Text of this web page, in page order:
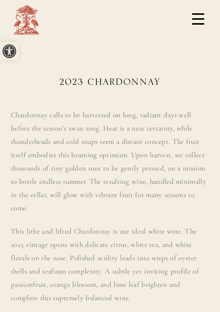
Open toolbar
2023 CHARDONNAY
Chardonnay calls to be harvested on long, radiant days well
before the season’s swan song. Heat is a near certainty, while
thunderheads and cold snaps seem a distant concept. The fruit
itself embodies this beaming optimism. Upon harvest, we collect
thousands of tiny golden suns to be gently pressed, on a mission
to bottle endless summer. The resulting wine, handled minimally
in the cellar, will glow with vibrant fruit for many seasons to
come.
This lithe and lifted Chardonnay is our ideal white wine. The
2023 vintage opens with delicate citrus, white tea, and white
florals on the nose. Polished acidity leads into wisps of oyster
shells and seafoam complexity. A subtle yet inviting profile of
passionfruit, orange blossom, and lime leaf brighten and
complete this supremely balanced wine.